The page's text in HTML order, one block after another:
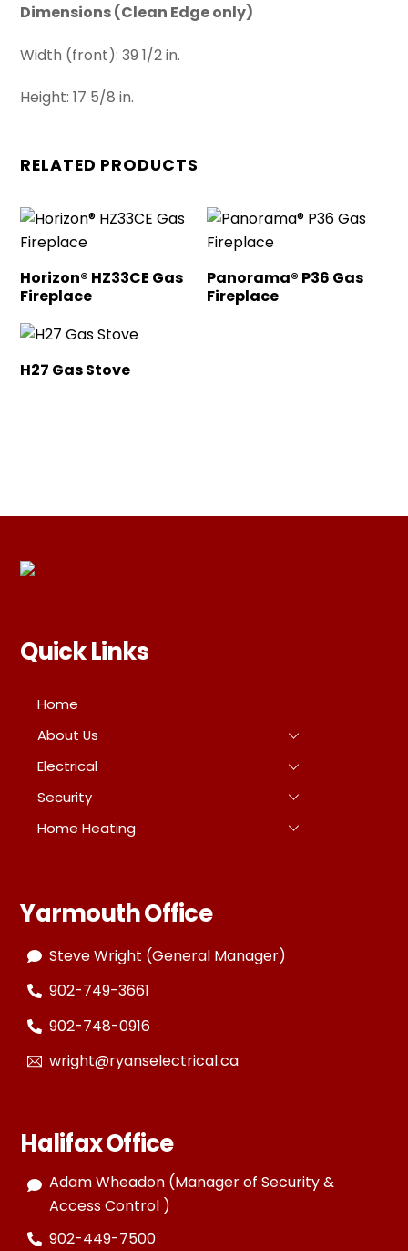
Dimensions (Clean Edge only)
Width (front): 39 1/2 in.
Height: 17 5/8 in.
RELATED PRODUCTS
Horizon® HZ33CE Gas
Fireplace
Panorama® P36 Gas
Fireplace
H27 Gas Stove
Quick Links
Home
About Us
Electrical
Security
Home Heating
Yarmouth Office
Steve Wright (General Manager)
902-749-3661
902-748-0916
wright@ryanselectrical.ca
Halifax Office
Adam Wheadon (Manager of Security &
Access Control )
902-449-7500